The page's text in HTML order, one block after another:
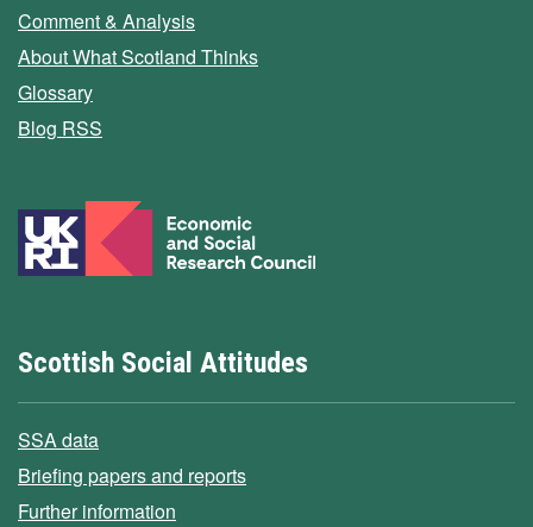
Comment & Analysis
About What Scotland Thinks
Glossary
Blog RSS
Scottish Social Attitudes
SSA data
Briefing papers and reports
Further information